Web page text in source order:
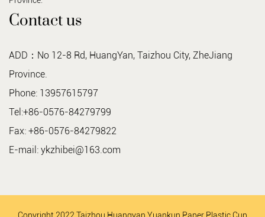
Contact us
ADD：No 12-8 Rd, HuangYan, Taizhou City, ZheJiang
Province.
Phone: 13957615797
Tel:+86-0576-84279799
Fax: +86-0576-84279822
E-mail: ykzhibei@163.com
Copyright 2022 Taizhou Huangyan Yuankun Paper Plastic Cup